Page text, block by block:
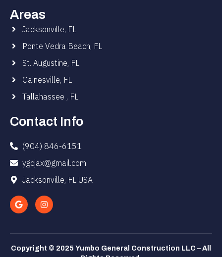
Areas
Jacksonville, FL
Ponte Vedra Beach, FL
St. Augustine, FL
Gainesville, FL
Tallahassee , FL
Contact Info
(904) 846-6151
ygcjax@gmail.com
Jacksonville, FL USA
Copyright © 2025 Yumbo General Construction LLC – All